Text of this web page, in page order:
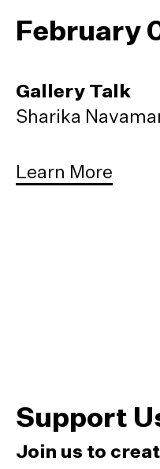
February
Gallery Talk
Sharika
Learn More
Support
Join us to